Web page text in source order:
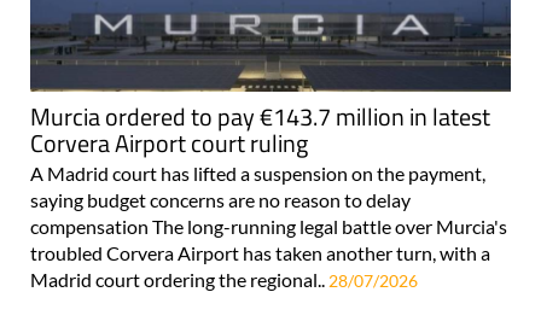
Murcia ordered to pay €143.7 million in latest
Corvera Airport court ruling
A Madrid court has lifted a suspension on the payment,
saying budget concerns are no reason to delay
compensation The long-running legal battle over Murcia's
troubled Corvera Airport has taken another turn, with a
Madrid court ordering the regional.. 28/07/2026